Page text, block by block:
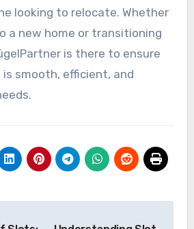
looking to relocate. Whether
a new home or transitioning
is there to ensure
smooth, efficient, and